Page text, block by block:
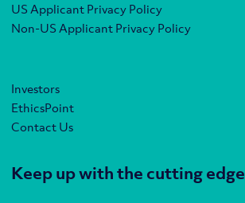
US Applicant Privacy Policy
Non-US Applicant Privacy Policy
Investors
EthicsPoint
Contact Us
Keep up with the cutting edge